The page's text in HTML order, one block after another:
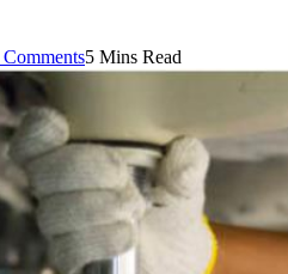
5 Mins Read